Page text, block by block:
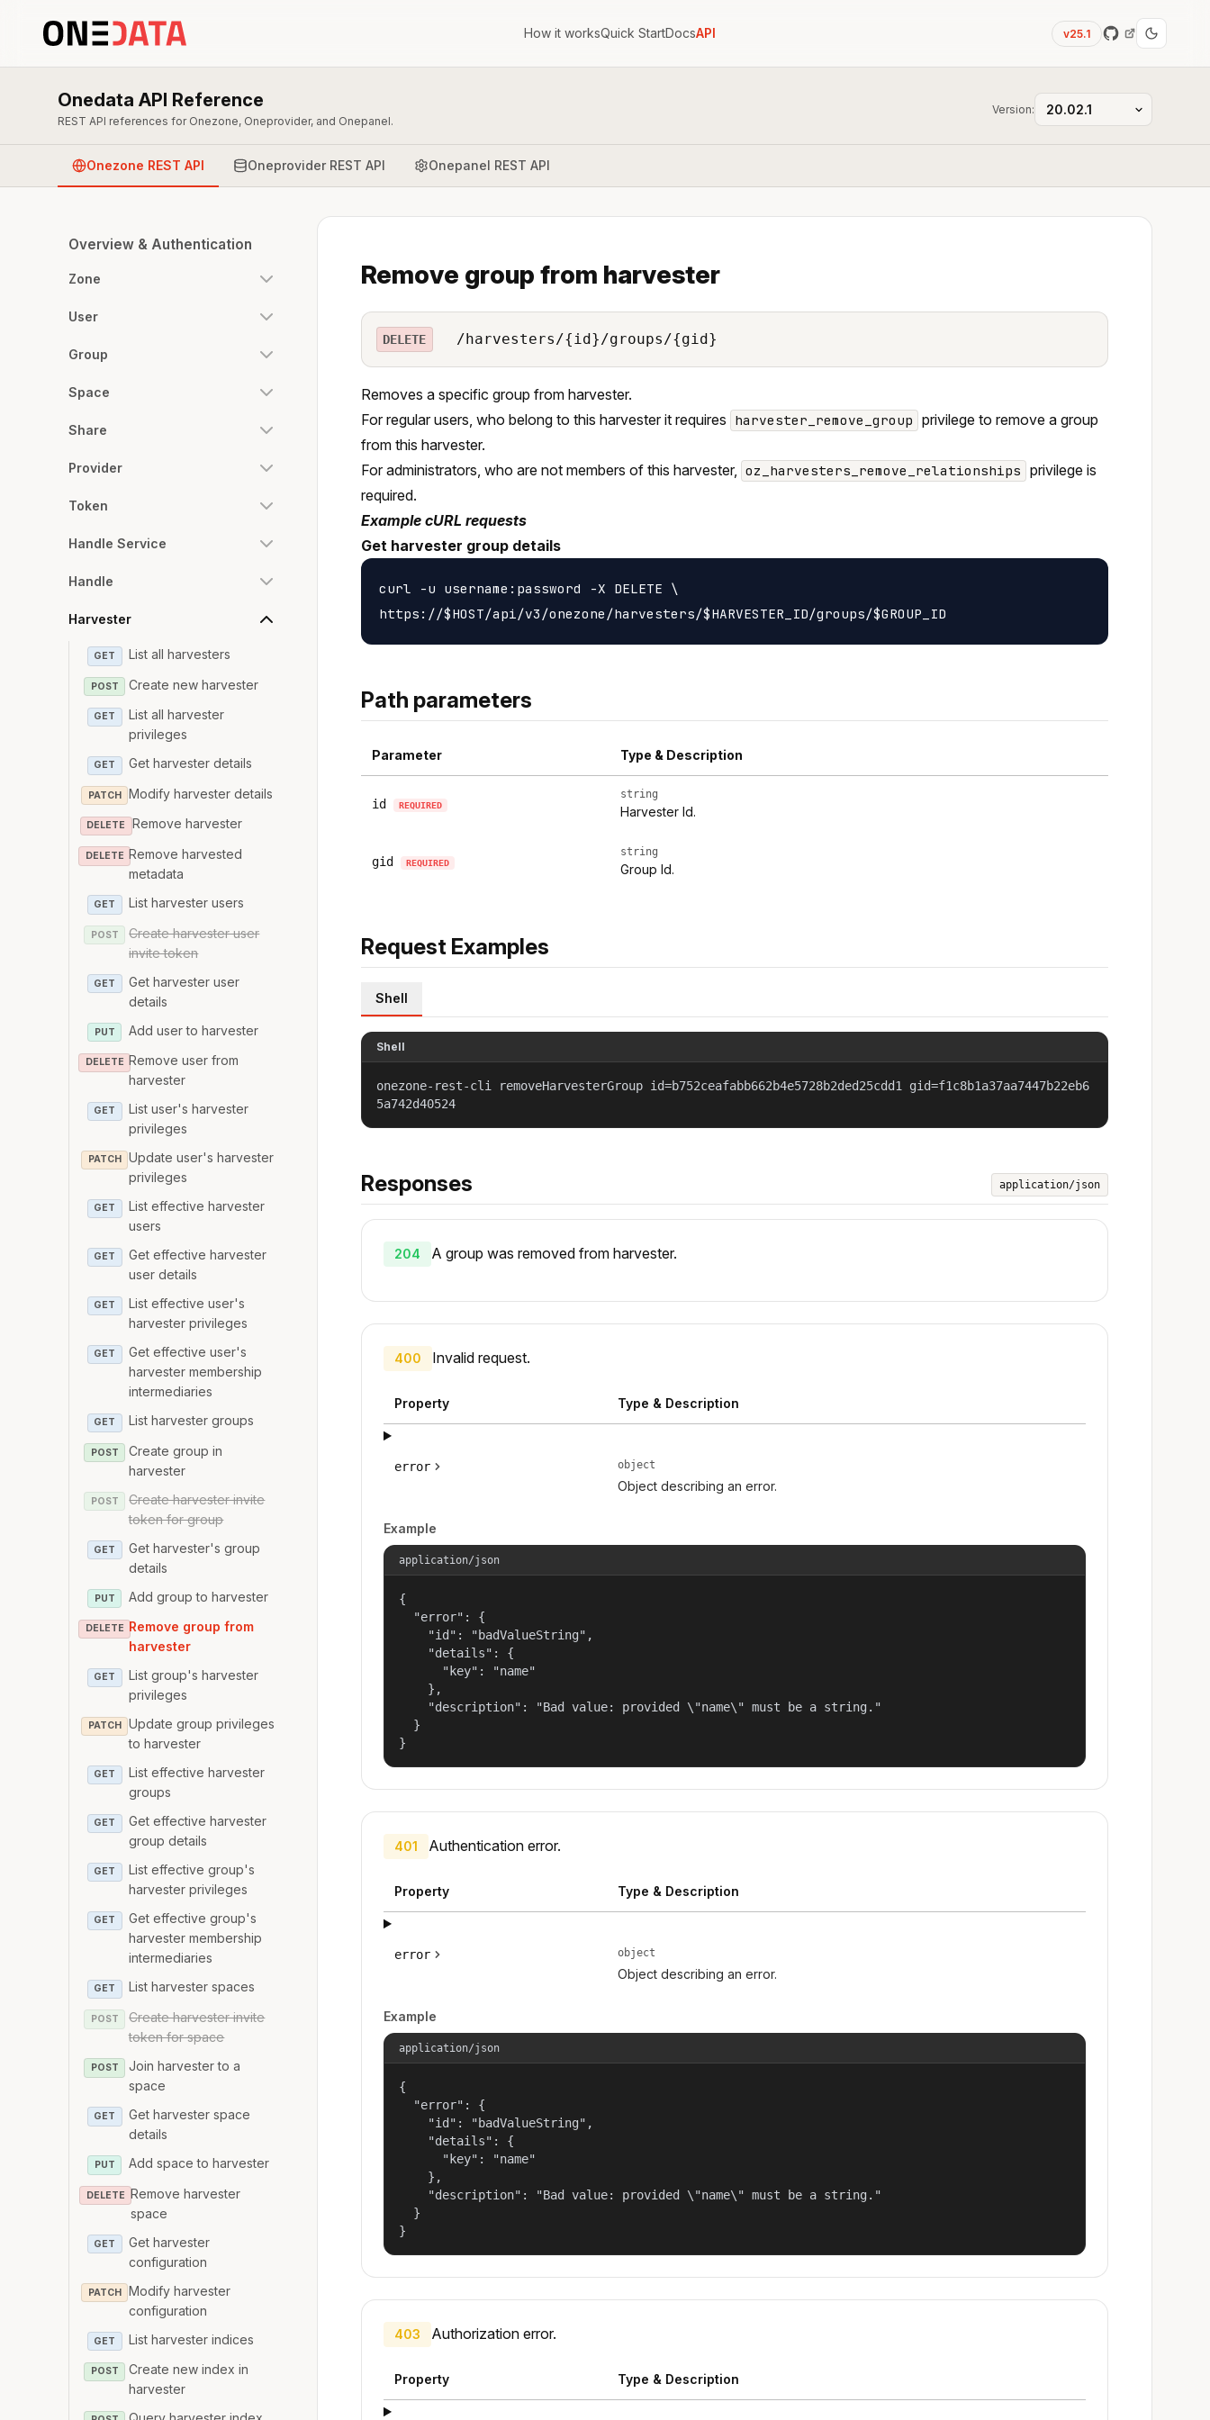
How it worksQuick StartDocsAPI v25.1
Onedata API Reference
REST API references for Onezone, Oneprovider, and Onepanel.
Version:
Onezone REST API Oneprovider REST API Onepanel REST API
Overview & Authentication
Zone
User
Group
Space
Share
Provider
Token
Handle Service
Handle
Harvester
GET List all harvesters
POST Create new harvester
GET
List all harvester
privileges
GET Get harvester details
PATCH Modify harvester details
DELETE Remove harvester
DELETE Remove harvested
metadata
GET List harvester users
POST
Create harvester user
invite token
GET
Get harvester user
details
PUT Add user to harvester
DELETE Remove user from
harvester
GET
List user's harvester
privileges
PATCH
Update user's harvester
privileges
GET
List effective harvester
users
GET
Get effective harvester
user details
GET
List effective user's
harvester privileges
GET
Get effective user's
harvester membership
intermediaries
GET List harvester groups
POST
Create group in
harvester
POST
Create harvester invite
token for group
GET
Get harvester's group
details
PUT Add group to harvester
DELETE Remove group from
harvester
GET
List group's harvester
privileges
PATCH
Update group privileges
to harvester
GET
List effective harvester
groups
GET
Get effective harvester
group details
GET
List effective group's
harvester privileges
GET
Get effective group's
harvester membership
intermediaries
GET List harvester spaces
POST
Create harvester invite
token for space
POST
Join harvester to a
space
GET
Get harvester space
details
PUT Add space to harvester
DELETE Remove harvester
space
GET
Get harvester
configuration
PATCH
Modify harvester
configuration
GET List harvester indices
POST
Create new index in
harvester
Remove group from harvester
DELETE /harvesters/{id}/groups/{gid}
Removes a specific group from harvester.
For regular users, who belong to this harvester it requires harvester_remove_group privilege to remove a group
from this harvester.
For administrators, who are not members of this harvester, oz_harvesters_remove_relationships privilege is
required.
Example cURL requests
Get harvester group details
curl -u username:password -X DELETE \
Path parameters
Parameter Type & Description
id REQUIRED
string
Harvester Id.
gid REQUIRED
string
Group Id.
Request Examples
Shell
Shell
onezone-rest-cli removeHarvesterGroup id=b752ceafabb662b4e5728b2ded25cdd1 gid=f1c8b1a37aa7447b22eb6
5a742d40524
Responses application/json
204 A group was removed from harvester.
400 Invalid request.
Property Type & Description
error object
Object describing an error.
Example
application/json
{
  "error": {
    "id": "badValueString",
    "details": {
      "key": "name"
    },
    "description": "Bad value: provided \"name\" must be a string."
  }
}
401 Authentication error.
Property Type & Description
error object
Object describing an error.
Example
application/json
{
  "error": {
    "id": "badValueString",
    "details": {
      "key": "name"
    },
    "description": "Bad value: provided \"name\" must be a string."
  }
}
403 Authorization error.
Property Type & Description